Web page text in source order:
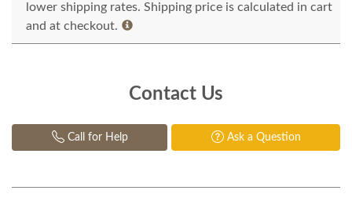
lower shipping rates. Shipping price is calculated in cart
and at checkout.
Contact Us
Call for Help Ask a Question